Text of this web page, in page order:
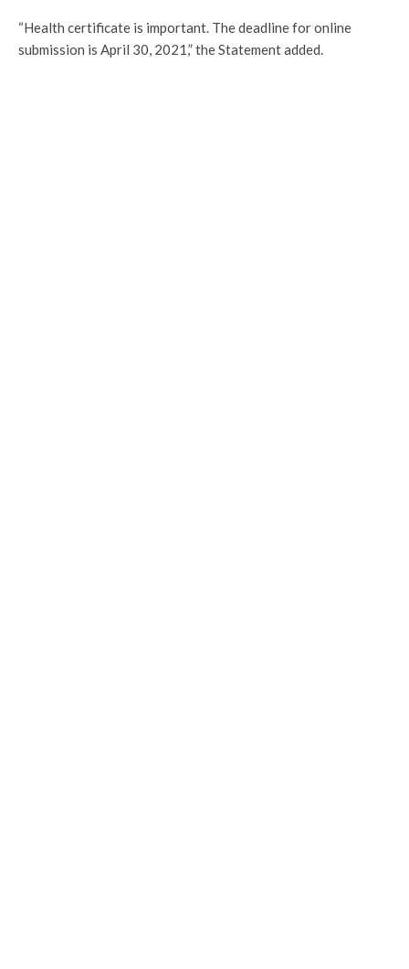
“Health certificate is important. The deadline for online
submission is April 30, 2021,” the Statement added.